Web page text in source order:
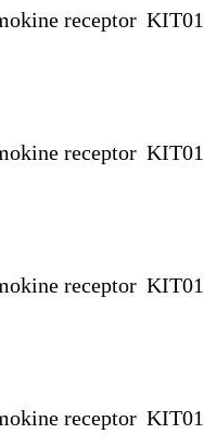
receptor
receptor
receptor
receptor